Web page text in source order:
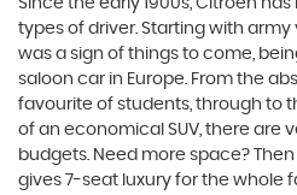
Since the early 1900s, Citroen
types of driver. Starting with army
was a sign of things to come,
saloon car in Europe. From the
favourite of students, through to
of an economical SUV, there are
budgets. Need more space?
gives 7-seat luxury for the whole